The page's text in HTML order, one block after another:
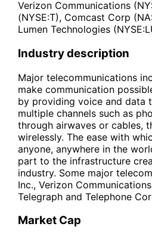
Verizon Communications
(NYSE:T), Comcast Corp
Lumen Technologies
Industry description
Major telecommunications
make communication
by providing voice and data
multiple channels such as
through airwaves or cables,
wirelessly. The ease with
anyone, anywhere in the
part to the infrastructure
industry. Some major
Inc., Verizon
Telegraph and Telephone
Market Cap